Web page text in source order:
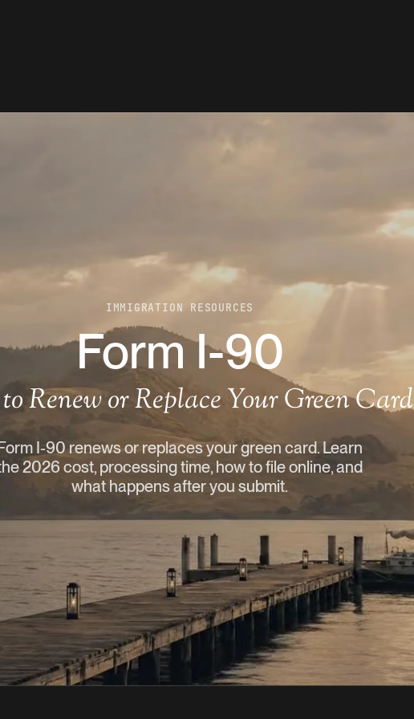
IMMIGRATION RESOURCES
Form I-90
Renew or Replace Your Green Card
I-90 renews or replaces your green card. Learn
2026 cost, processing time, how to file online, and
what happens after you submit.